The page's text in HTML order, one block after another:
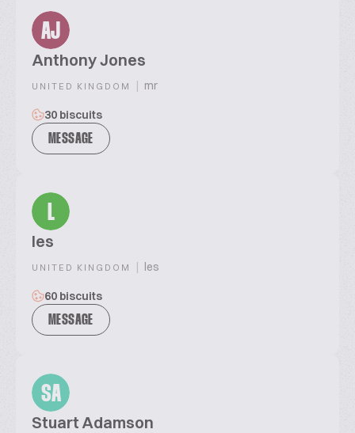
AJ
Anthony Jones
UNITED KINGDOM | mr
30 biscuits
MESSAGE
L
les
UNITED KINGDOM | les
60 biscuits
MESSAGE
SA
Stuart Adamson